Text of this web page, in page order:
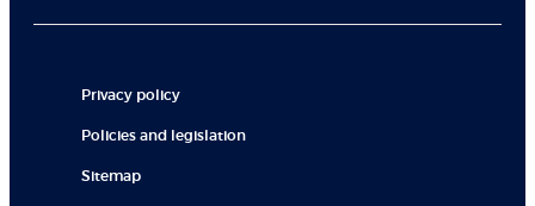
Privacy policy
Policies and legislation
Sitemap